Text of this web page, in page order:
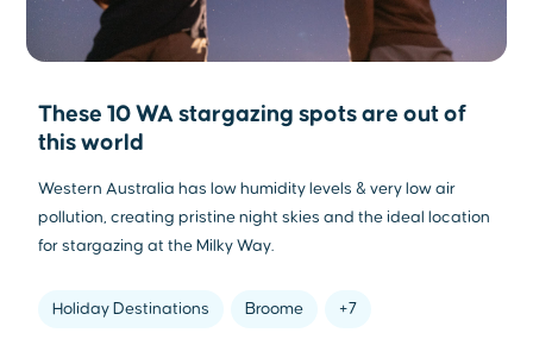
These 10 WA stargazing spots are out of
this world
Western Australia has low humidity levels & very low air
pollution, creating pristine night skies and the ideal location
for stargazing at the Milky Way.
Holiday Destinations Broome +7